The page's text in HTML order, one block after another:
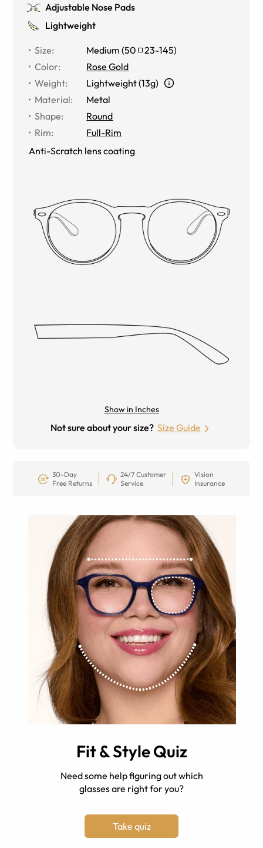
Adjustable Nose Pads
Lightweight
Size: Medium (50 23-145)
Color:
Rose Gold
Weight:
Lightweight (13g)
Material:
Metal
Shape:
Round
Rim:
Full-Rim
Anti-Scratch lens coating
Show in Inches
Not sure about your size? Size Guide
30-Day
Free Returns
24/7 Customer
Service
Vision
Insurance
Fit & Style Quiz
Need some help figuring out which
glasses are right for you?
Take quiz